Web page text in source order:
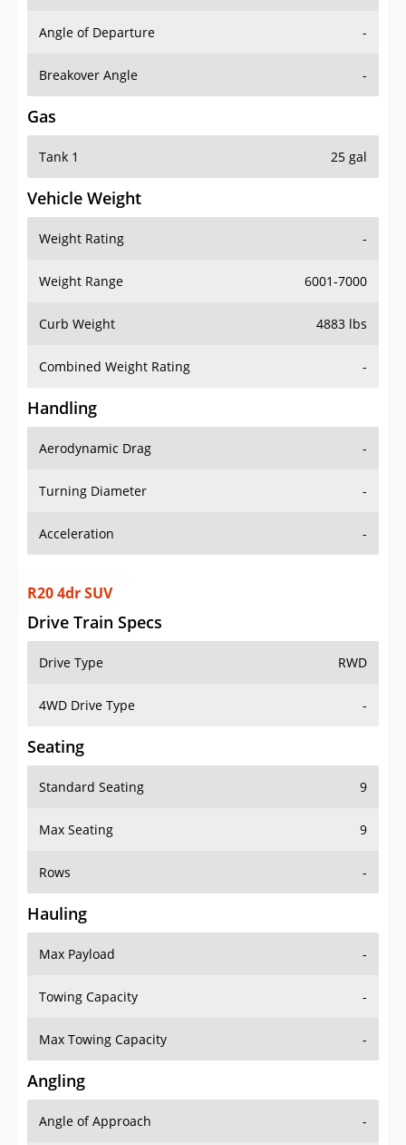
Angle of Departure -
Breakover Angle -
Gas
Tank 1 25 gal
Vehicle Weight
Weight Rating -
Weight Range 6001-7000
Curb Weight 4883 lbs
Combined Weight Rating -
Handling
Aerodynamic Drag -
Turning Diameter -
Acceleration -
Drive Train Specs
Drive Type RWD
Standard Seating 9
Hauling
Max Payload -
Angling
Angle of Approach -